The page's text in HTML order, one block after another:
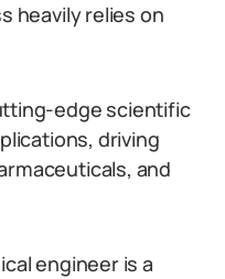
heavily relies on
edge scientific
driving
and
engineer is a